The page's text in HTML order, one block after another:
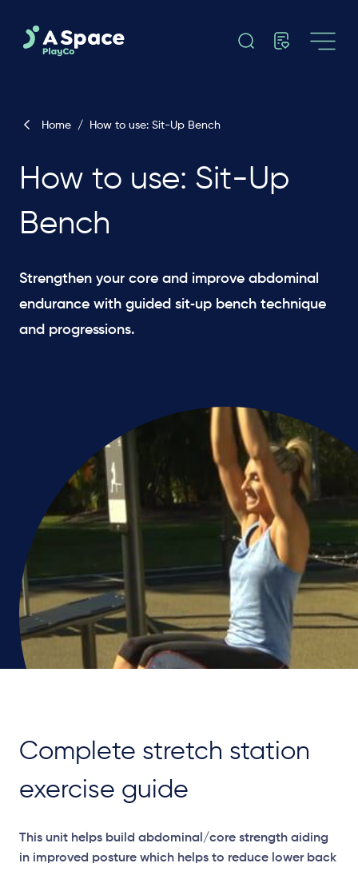
Home / How to use: Sit-Up Bench
How to use: Sit-Up
Bench
Strengthen your core and improve abdominal
endurance with guided sit‑up bench technique
and progressions.
Complete stretch station
exercise guide
This unit helps build abdominal/core strength aiding
in improved posture which helps to reduce lower back